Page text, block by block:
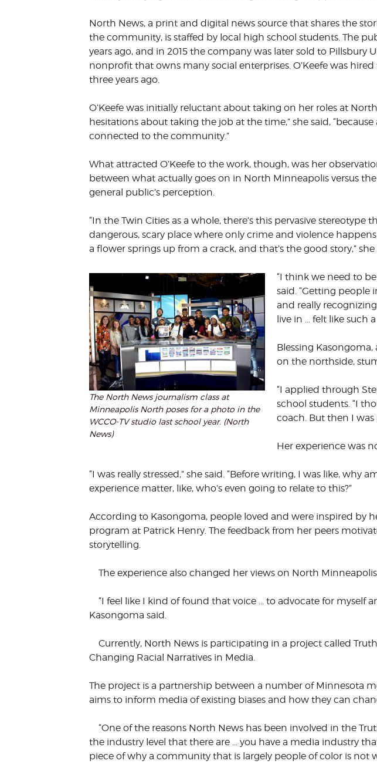
EMPLOYMENT
OPPORTUNITIES
North News, a print and digital news source that shares the
the community, is staffed by local high school students. The
years ago, and in 2015 the company was later sold to Pillsbury
nonprofit that owns many social enterprises. O’Keefe was
three years ago.
O’Keefe was initially reluctant about taking on her roles at
hesitations about taking the job at the time,” she said,
connected to the community.”
What attracted O’Keefe to the work, though, was her
between what actually goes on in North Minneapolis versus
general public’s perception.
“In the Twin Cities as a whole, there’s this pervasive stereotype
dangerous, scary place where only crime and violence
a flower springs up from a crack, and that’s the good story,” she
The North News journalism class at
Minneapolis North poses for a photo in the
WCCO-TV studio last school year. (North
News)
“I think we need to
said. “Getting
and really
live in … felt like such
Blessing
on the northside,
“I applied through
school students. “I
coach. But then I
Her experience was
“I was really stressed,” she said. “Before writing, I was like, why
experience matter, like, who’s even going to relate to this?”
According to Kasongoma, people loved and were inspired by
program at Patrick Henry. The feedback from her peers
storytelling.
The experience also changed her views on North
“I feel like I kind of found that voice … to advocate for myself
Kasongoma said.
Currently, North News is participating in a project called
Changing Racial Narratives in Media.
The project is a partnership between a number of Minnesota
aims to inform media of existing biases and how they can
“One of the reasons North News has been involved in the
the industry level that there are … you have a media industry
piece of why a community that is largely people of color is not